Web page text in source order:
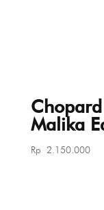
Malika
Rp 2.150.000